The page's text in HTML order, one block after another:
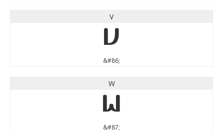
V
V
&#86;
W
W
&#87;